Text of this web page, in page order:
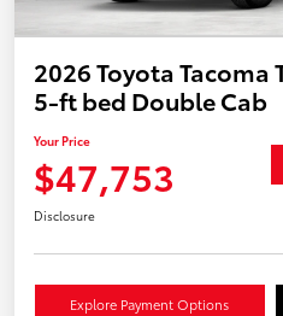
2026 Toyota Tacoma
5-ft bed Double Cab
Your Price
$47,753
Disclosure
Explore Payment Options